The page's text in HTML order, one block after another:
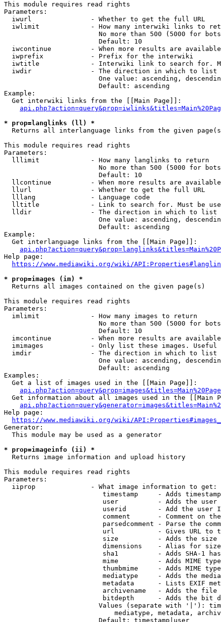
This module requires read rights
Parameters:
  iwurl               - Whether to get the full URL
iwlimit             - How many interwiki links to
No more than 500 (5000 for
                        Default: 10
iwcontinue          - When more results are
  iwprefix            - Prefix for the interwiki
iwtitle             - Interwiki link to search for.
  iwdir               - The direction in which to list
One value: ascending,
                        Default: ascending
Example:
  Get interwiki links from the [[Main Page]]:
* prop=langlinks (ll) *
Returns all interlanguage links from the given
This module requires read rights
Parameters:
  lllimit             - How many langlinks to return
No more than 500 (5000 for
                        Default: 10
llcontinue          - When more results are
  llurl               - Whether to get the full URL
  lllang              - Language code
lltitle             - Link to search for. Must be
  lldir               - The direction in which to list
One value: ascending,
                        Default: ascending
Example:
  Get interlanguage links from the [[Main Page]]:
Help page:
https://www.mediawiki.org/wiki/
* prop=images (im) *
  Returns all images contained on the given page(s)
This module requires read rights
Parameters:
  imlimit             - How many images to return
No more than 500 (5000 for
                        Default: 10
imcontinue          - When more results are
imimages            - Only list these images.
  imdir               - The direction in which to list
One value: ascending,
                        Default: ascending
Examples:
  Get a list of images used in the [[Main Page]]:
api.php?action=query&prop=images&titles=Main%20Page
Get information about all images used in the [[Main
Help page:
https://www.mediawiki.org/wiki/
Generator:
  This module may be used as a generator
* prop=imageinfo (ii) *
  Returns image information and upload history
This module requires read rights
Parameters:
  iiprop              - What image information to get:
timestamp     - Adds
user          - Adds the
userid        - Add the user
comment       - Comment on
parsedcomment - Parse the
url           - Gives URL to
size          - Adds the
                         dimensions    - Alias for size
sha1          - Adds SHA-1
mime          - Adds MIME
thumbmime     - Adds MIME
mediatype     - Adds the
metadata      - Lists EXIF
archivename   - Adds the
bitdepth      - Adds the bit
Values (separate with '|'):
mediatype, metadata,
                        Default: timestamp|user